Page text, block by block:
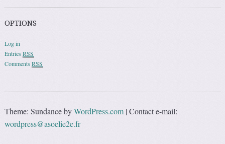
OPTIONS
Log in
EntriesRSS
CommentsRSS
Theme: Sundance byWordPress.com |Contact e-mail:
wordpress@asoelie2e.fr